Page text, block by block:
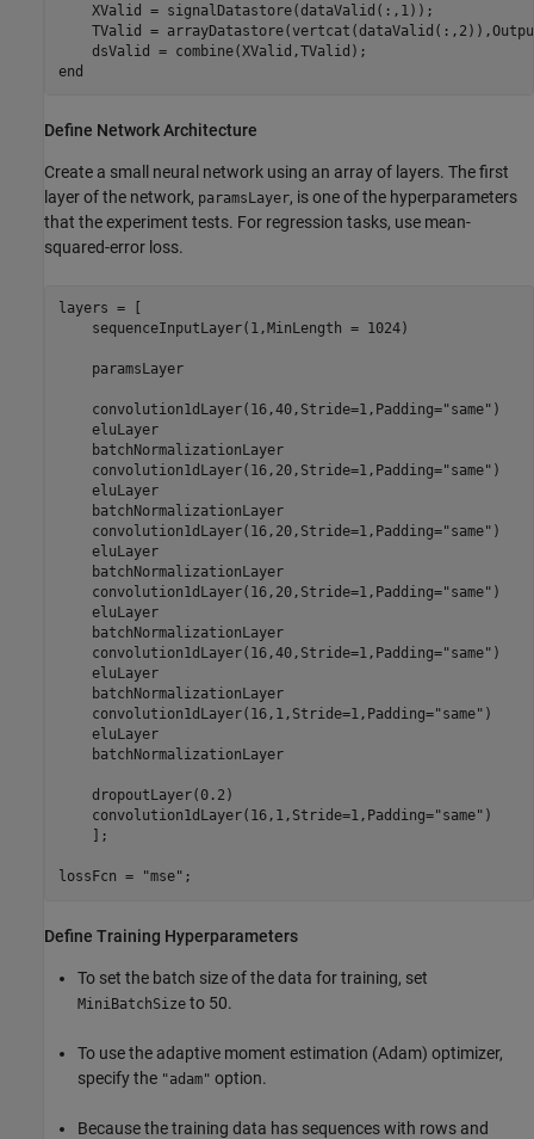
    XValid = signalDatastore(dataValid(:,1));
TValid =
end
Define Network Architecture
Create a small neural network using an array of layers. The first
layer of the network, paramsLayer, is one of the hyperparameters
that the experiment tests. For regression tasks, use mean-
squared-error loss.
layers = [
    sequenceInputLayer(1,MinLength = 1024)
    paramsLayer
    convolution1dLayer(16,40,Stride=1,Padding=
"same" )
    eluLayer
    batchNormalizationLayer
    convolution1dLayer(16,20,Stride=1,Padding=
"same" )
    eluLayer
    batchNormalizationLayer
    convolution1dLayer(16,20,Stride=1,Padding=
"same" )
    eluLayer
    batchNormalizationLayer
    convolution1dLayer(16,20,Stride=1,Padding=
"same" )
    eluLayer
    batchNormalizationLayer
    convolution1dLayer(16,40,Stride=1,Padding=
"same" )
    eluLayer
    batchNormalizationLayer
    convolution1dLayer(16,1,Stride=1,Padding=
"same" )
    eluLayer
    batchNormalizationLayer
    dropoutLayer(0.2)
    convolution1dLayer(16,1,Stride=1,Padding=
"same" )
    ];
lossFcn = "mse" ;
Define Training Hyperparameters
To set the batch size of the data for training, set
MiniBatchSize to 50.
To use the adaptive moment estimation (Adam) optimizer,
specify the "adam" option.
Because the training data has sequences with rows and